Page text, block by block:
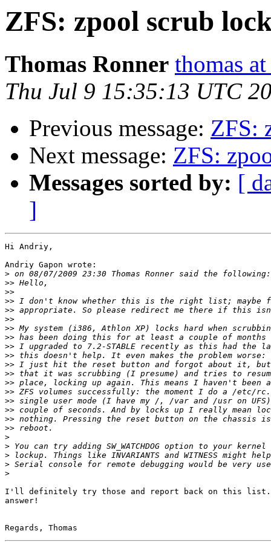
ZFS: zpool scrub
Thomas Ronner thomas
Thu Jul 9 15:35:13 UTC
Previous message: ZFS:
Next message: ZFS:
Messages sorted by: [
]
Hi Andriy,
Andriy Gapon wrote:
>
>>
>>
>>
>>
>>
>>
>>
>>
>>
>>
>>
>>
>>
>>
>>
>>
>>
>
>
>
>
>
I'll definitely try those and report back on this list.
answer!